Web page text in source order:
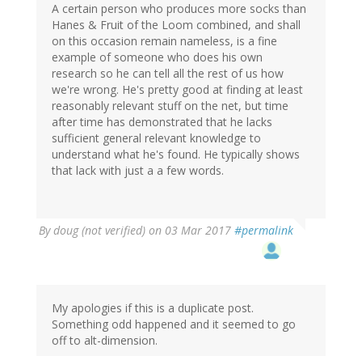
A certain person who produces more socks than
Hanes & Fruit of the Loom combined, and shall
on this occasion remain nameless, is a fine
example of someone who does his own
research so he can tell all the rest of us how
we're wrong. He's pretty good at finding at least
reasonably relevant stuff on the net, but time
after time has demonstrated that he lacks
sufficient general relevant knowledge to
understand what he's found. He typically shows
that lack with just a a few words.
Bydoug (not verified) on 03 Mar 2017 #permalink
My apologies if this is a duplicate post.
Something odd happened and it seemed to go
off to alt-dimension.